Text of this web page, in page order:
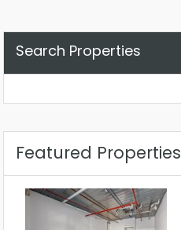
Search Properties
Featured Properties